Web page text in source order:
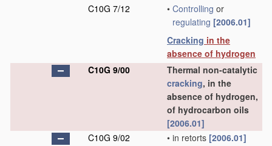
C10G 7/12
• Controlling or
regulating [2006.01]
Cracking in the
absence of hydrogen
C10G 9/00
Thermal non-catalytic
cracking, in the
absence of hydrogen,
of hydrocarbon oils
[2006.01]
C10G 9/02
• in retorts [2006.01]